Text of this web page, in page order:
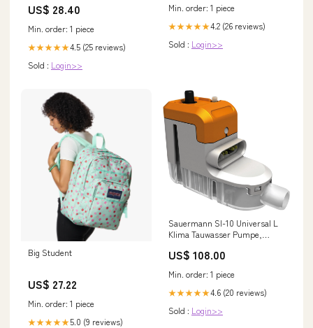
kingpinskatesupply
US$ 28.40
Min. order: 1 piece
★★★★★4.5 (25 reviews)
Sold : Login>>
Min. order: 1 piece
★★★★★4.2 (26 reviews)
Sold : Login>>
Big Student
US$ 27.22
Min. order: 1 piece
★★★★★5.0 (9 reviews)
Sauermann SI-10 Universal L
Klima Tauwasser Pumpe,
US$ 108.00
Min. order: 1 piece
★★★★★4.6 (20 reviews)
Sold : Login>>